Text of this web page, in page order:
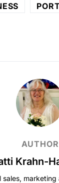
AUTHOR
Krahn-
sales,